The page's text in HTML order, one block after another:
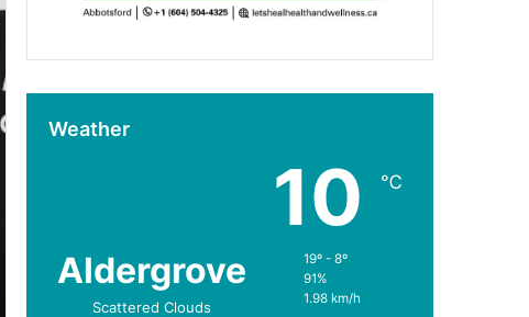
Weather
Aldergrove
Scattered Clouds
10 ℃
19º - 8º
91%
1.98 km/h